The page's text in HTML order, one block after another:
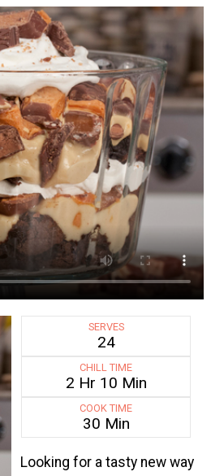
SERVES
24
CHILL TIME
2 Hr 10 Min
COOK TIME
30 Min
Looking for a tasty new way